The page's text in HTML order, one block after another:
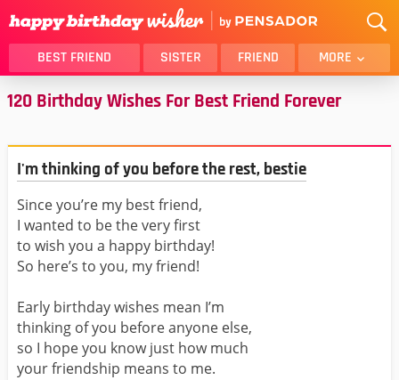
BEST FRIEND SISTER FRIEND MORE
THANK YOU
BROTHER
LOVER
WIFE
MOM
GIRLFRIEND
BELATED
ALL CATEGORIES
120 Birthday Wishes For Best Friend Forever
I'm thinking of you before the rest, bestie
Since you’re my best friend,
I wanted to be the very first
to wish you a happy birthday!
So here’s to you, my friend!
Early birthday wishes mean I’m
thinking of you before anyone else,
so I hope you know just how much
your friendship means to me.